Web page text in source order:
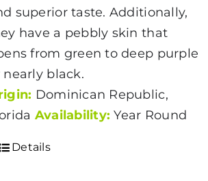
superior taste. Additionally,
have a pebbly skin that
from green to deep purple
nearly black.
Dominican Republic,
Availability: Year Round
Details